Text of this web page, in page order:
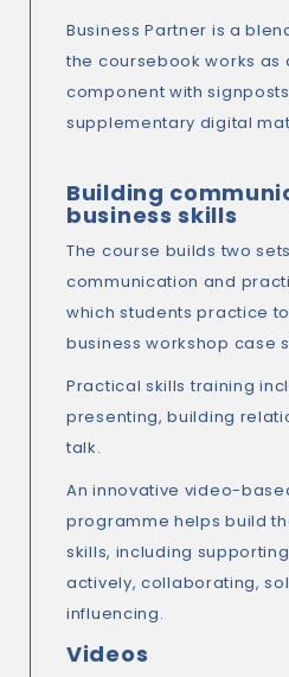
Business Partner is a
the coursebook works as
component with
supplementary digital
Building
business skills
The course builds two
communication and
which students practice
business workshop case
Practical skills training
presenting, building
talk.
An innovative video-
programme helps build
skills, including
actively, collaborating,
influencing.
Videos